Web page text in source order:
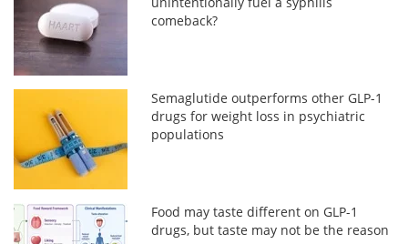
comeback?
Semaglutide outperforms other GLP-1
drugs for weight loss in psychiatric
populations
Food may taste different on GLP-1
drugs, but taste may not be the reason